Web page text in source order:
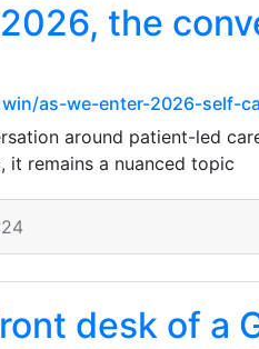
the
as-we-enter-2026-self-
around patient-led
it remains a nuanced topic
desk of a